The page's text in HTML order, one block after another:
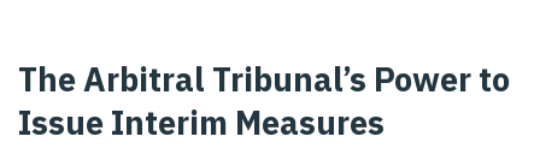
The Arbitral Tribunal’s Power to
Issue Interim Measures